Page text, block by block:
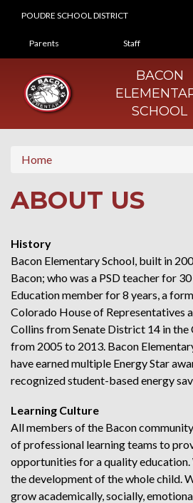
POUDRE SCHOOL DISTRICT
LANDING PAGE
Parents Staff
BACON
SCHOOL
Home
ABOUT US
History
Bacon Elementary School, built in
Bacon; who was a PSD teacher for
Education member for 8 years, a
Colorado House of Representatives
Collins from Senate District 14 in the
from 2005 to 2013. Bacon
have earned multiple Energy Star
recognized student-based energy
Learning Culture
All members of the Bacon
of professional learning teams to
opportunities for a quality
the development of the whole child.
grow academically, socially,